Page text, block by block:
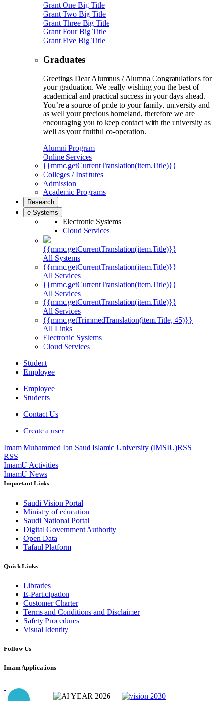
Grant One Big Title
Grant Two Big Title
Grant Three Big Title
Grant Four Big Title
Grant Five Big Title
Graduates
Greetings Dear Alumnus / Alumna Congratulations for
your graduation. We really wishing you the best of
academical and practical success in your days ahead.
You’re a source of pride to your family, university and
as well your precious homeland, therefore we are
encouraging you to keep contact with the university as
well as your fruitful co-operation.
Alumni Program
Online Services
{{mmc.getCurrentTranslation(item.Title)}}
Colleges / Institutes
Admission
Academic Programs
Research
e-Systems
Electronic Systems
Cloud Services
{{mmc.getCurrentTranslation(item.Title)}}
All Systems
{{mmc.getCurrentTranslation(item.Title)}}
All Services
{{mmc.getCurrentTranslation(item.Title)}}
All Services
{{mmc.getCurrentTranslation(item.Title)}}
All Services
{{mmc.getTrimmedTranslation(item.Title, 45)}}
All Links
Electronic Systems
Cloud Services
Student
Employee
Employee
Students
Contact Us
Create a user
Imam Muhammed Ibn Saud Islamic University (IMSIU)RSS
RSS
ImamU Activities
ImamU News
Important Links
Saudi Vision Portal
Ministry of education
Saudi National Portal
Digital Government Authority
Open Data
Tafaul Platform
Quick Links
Libraries
E-Participation
Customer Charter
Terms and Conditions and Disclaimer
Safety Procedures
Visual Identity
Follow Us
Imam Applications